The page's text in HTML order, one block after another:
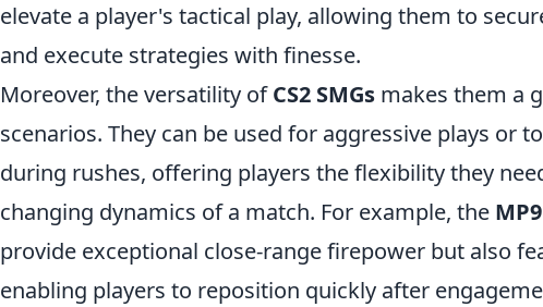
elevate a player's tactical play, allowing them to
and execute strategies with finesse.
Moreover, the versatility ofCS2 SMGs makes them a
scenarios. They can be used for aggressive plays or
during rushes, offering players the flexibility they
changing dynamics of a match. For example, the MP9
provide exceptional close-range firepower but also
enabling players to reposition quickly after